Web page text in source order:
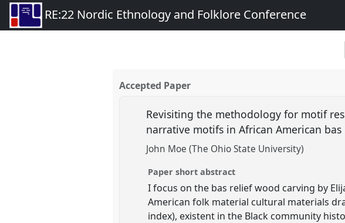
RE:22 Nordic Ethnology and Folklore Conference
Accepted Paper
Revisiting the methodology for motif
narrative motifs in African American
John Moe (The Ohio State University)
Paper short abstract
I focus on the bas relief wood carving by
American folk material cultural materials
index), existent in the Black community